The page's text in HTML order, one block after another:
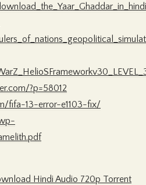
?p=58012
fifa-13-error-e1103-fix/
Hindi Audio 720p Torrent